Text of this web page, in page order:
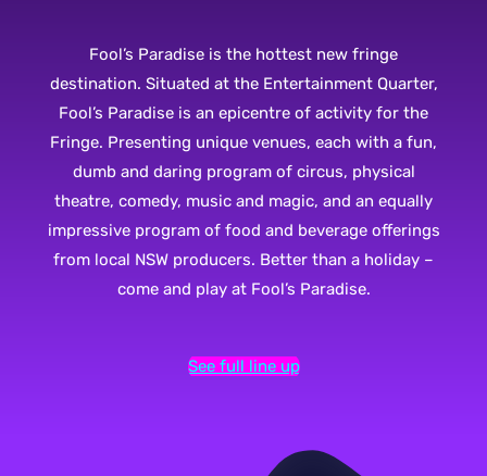
Fool’s Paradise is the hottest new fringe
destination. Situated at the Entertainment Quarter,
Fool’s Paradise is an epicentre of activity for the
Fringe. Presenting unique venues, each with a fun,
dumb and daring program of circus, physical
theatre, comedy, music and magic, and an equally
impressive program of food and beverage offerings
from local NSW producers. Better than a holiday –
come and play at Fool’s Paradise.
See full line up